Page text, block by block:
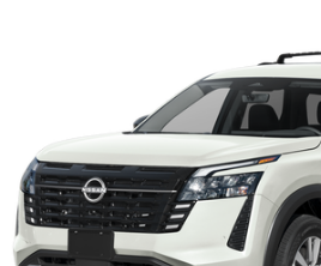
5N1DR3CSXTC253637 Stock:
In Stock
CALL 877-
CHECK